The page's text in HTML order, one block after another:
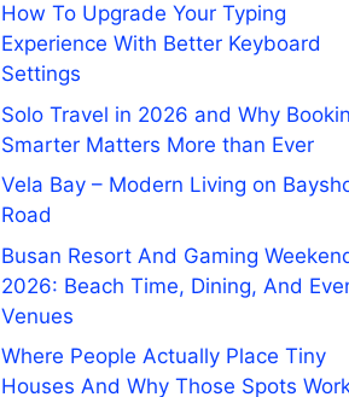
How To Upgrade Your Typing
Experience With Better Keyboard
Settings
Solo Travel in 2026 and Why
Smarter Matters More than Ever
Vela Bay – Modern Living on
Road
Busan Resort And Gaming
2026: Beach Time, Dining, And
Venues
Where People Actually Place Tiny
Houses And Why Those Spots